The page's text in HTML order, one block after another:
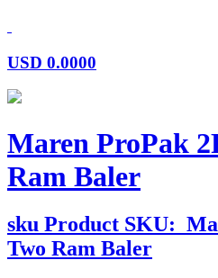
USD 0.0000
Maren ProPak
Ram Baler
sku Product SKU:
Two Ram Baler